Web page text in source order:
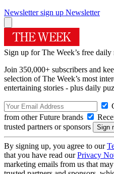
Newsletter sign up Newsletter
Sign up for The Week’s free daily
Join 350,000+ subscribers and
selection of The Week’s most
entertaining stories - plus daily
from other Future brands
trusted partners or sponsors
By signing up, you agree to our
that you have read ourPrivacy
marketing emails from us that